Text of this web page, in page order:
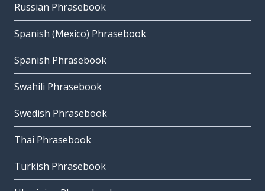
Russian Phrasebook
Spanish (Mexico) Phrasebook
Spanish Phrasebook
Swahili Phrasebook
Swedish Phrasebook
Thai Phrasebook
Turkish Phrasebook